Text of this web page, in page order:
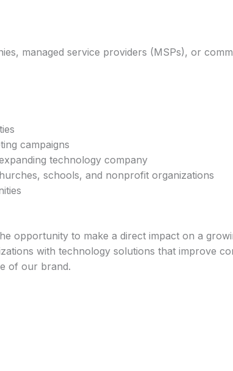
managed service providers (MSPs), or
campaigns
technology company
schools, and nonprofit organizations
opportunity to make a direct impact on a
with technology solutions that improve
of our brand.